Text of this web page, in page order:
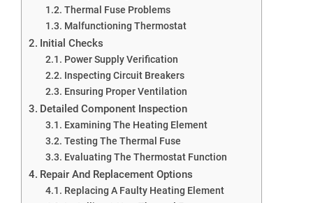
Thermal Fuse Problems
Malfunctioning Thermostat
Initial Checks
Power Supply Verification
Inspecting Circuit Breakers
Ensuring Proper Ventilation
Detailed Component Inspection
Examining The Heating Element
Testing The Thermal Fuse
Evaluating The Thermostat Function
Repair And Replacement Options
Replacing A Faulty Heating Element